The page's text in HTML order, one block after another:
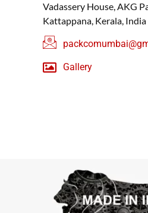
Vadassery House, AKG
Kattappana, Kerala,
Gallery